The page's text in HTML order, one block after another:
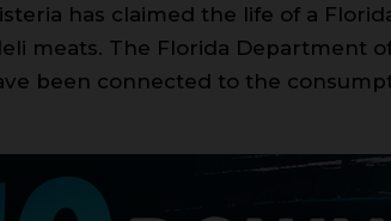
has claimed the life of a
meats. The Florida Department
been connected to the